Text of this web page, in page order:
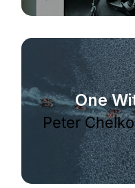
One
Peter